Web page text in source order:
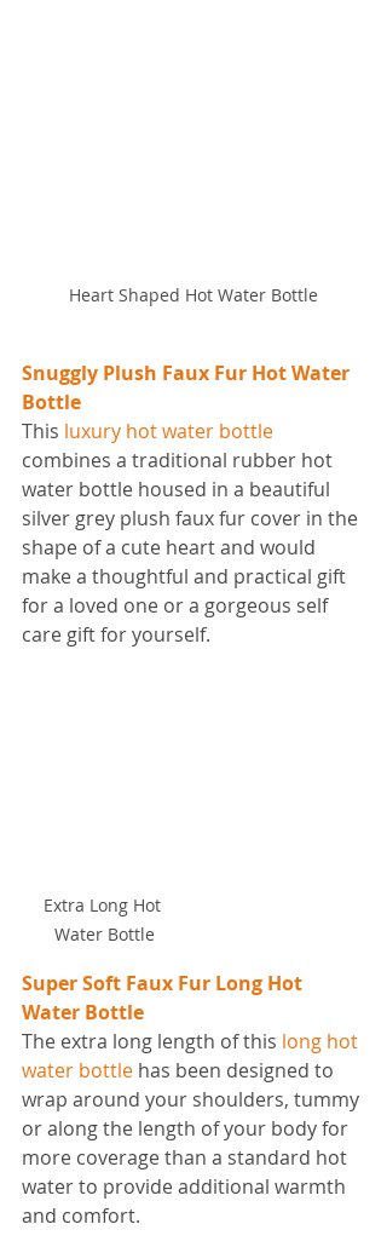
Heart Shaped Hot Water Bottle
Snuggly Plush Faux Fur Hot Water
Bottle
This luxury hot water bottle
combines a traditional rubber hot
water bottle housed in a beautiful
silver grey plush faux fur cover in the
shape of a cute heart and would
make a thoughtful and practical gift
for a loved one or a gorgeous self
care gift for yourself.
Extra Long Hot
Water Bottle
Super Soft Faux Fur Long Hot
Water Bottle
The extra long length of this long hot
water bottle has been designed to
wrap around your shoulders, tummy
or along the length of your body for
more coverage than a standard hot
water to provide additional warmth
and comfort.